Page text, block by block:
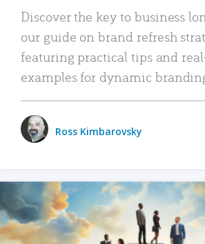
Discover the key to business
our guide on brand refresh
featuring practical tips and
examples for dynamic
Ross Kimbarovsky